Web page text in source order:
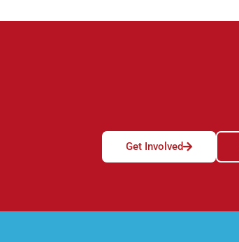
Get Involved